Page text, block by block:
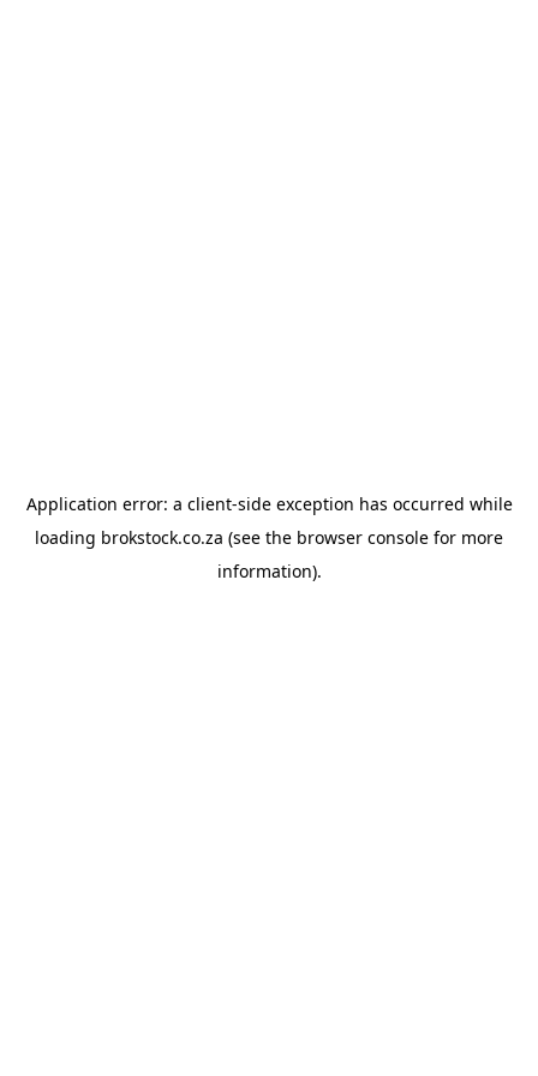
Application error: a client-side exception has occurred while
loading brokstock.co.za (see the browser console for more
information).